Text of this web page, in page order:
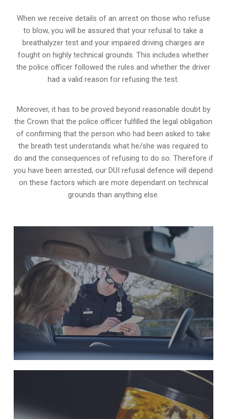
When we receive details of an arrest on those who refuse
to blow, you will be assured that your refusal to take a
breathalyzer test and your impaired driving charges are
fought on highly technical grounds. This includes whether
the police officer followed the rules and whether the driver
had a valid reason for refusing the test.
Moreover, it has to be proved beyond reasonable doubt by
the Crown that the police officer fulfilled the legal obligation
of confirming that the person who had been asked to take
the breath test understands what he/she was required to
do and the consequences of refusing to do so. Therefore if
you have been arrested, our DUI refusal defence will depend
on these factors which are more dependant on technical
grounds than anything else.